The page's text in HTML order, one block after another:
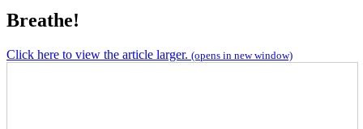
Breathe!
Click here to view the article larger. (opens in new window)